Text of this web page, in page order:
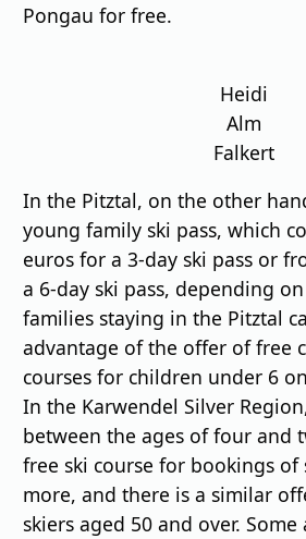
Pongau for free.
Heidi
Alm
Falkert
In the Pitztal, on the other
young family ski pass, which
euros for a 3-day ski pass or
a 6-day ski pass, depending
families staying in the Pitztal
advantage of the offer of free
courses for children under 6
In the Karwendel Silver
between the ages of four and
free ski course for bookings of
more, and there is a similar
skiers aged 50 and over.